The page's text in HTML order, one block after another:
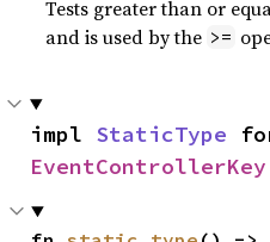
Tests greater than or
and is used by the >=
impl StaticType
EventControllerKey